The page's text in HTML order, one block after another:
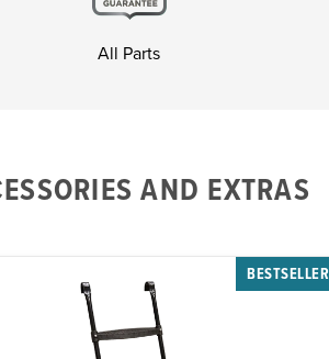
All Parts
AND EXTRAS
BESTSELLER